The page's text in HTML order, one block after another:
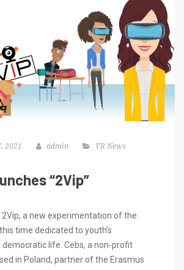
2021 admin
VR News
“2Vip”
2Vip, a new experimentation of the
time dedicated to youth’s
life. Cebs, a non-profit
in Poland, partner of the Erasmus